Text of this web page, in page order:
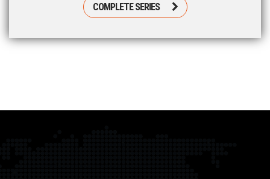
COMPLETE SERIES